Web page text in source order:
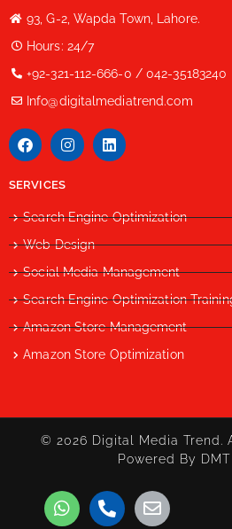
93, G-2, Wapda Town, Lahore.
Hours: 24/7
+92-321-112-666-0 / 042-35183240
Info@digitalmediatrend.com
SERVICES
Search Engine Optimization
Web Design
Social Media Management
Search Engine Optimization
Amazon Store Management
Amazon Store Optimization
© 2026 Digital Media Trend.
Powered By